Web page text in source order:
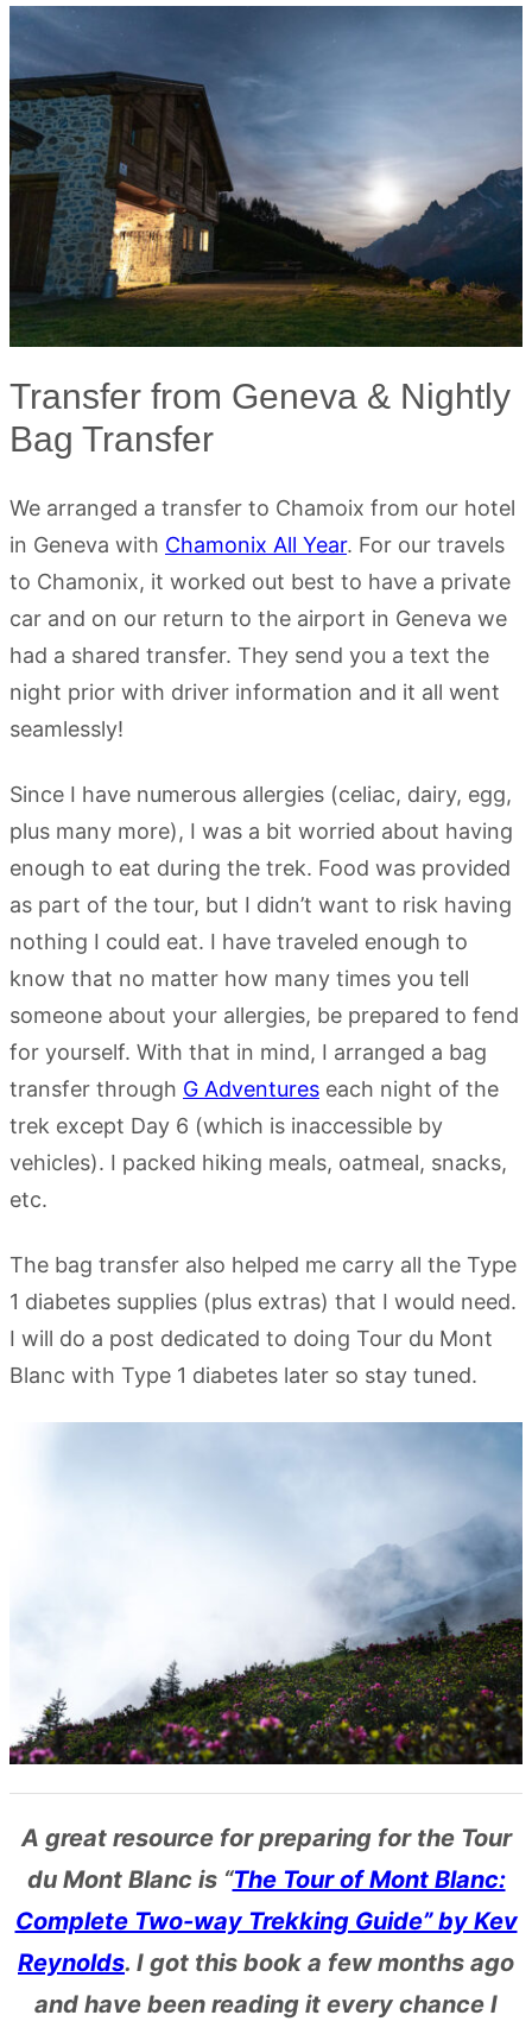
Transfer from Geneva & Nightly
Bag Transfer
We arranged a transfer to Chamoix from our hotel
in Geneva with Chamonix All Year. For our travels
to Chamonix, it worked out best to have a private
car and on our return to the airport in Geneva we
had a shared transfer. They send you a text the
night prior with driver information and it all went
seamlessly!
Since I have numerous allergies (celiac, dairy, egg,
plus many more), I was a bit worried about having
enough to eat during the trek. Food was provided
as part of the tour, but I didn’t want to risk having
nothing I could eat. I have traveled enough to
know that no matter how many times you tell
someone about your allergies, be prepared to fend
for yourself. With that in mind, I arranged a bag
transfer through G Adventures each night of the
trek except Day 6 (which is inaccessible by
vehicles). I packed hiking meals, oatmeal, snacks,
etc.
The bag transfer also helped me carry all the Type
1 diabetes supplies (plus extras) that I would need.
I will do a post dedicated to doing Tour du Mont
Blanc with Type 1 diabetes later so stay tuned.
A great resource for preparing for the Tour
du Mont Blanc is “The Tour of Mont Blanc:
Complete Two-way Trekking Guide” by Kev
Reynolds. I got this book a few months ago
and have been reading it every chance I